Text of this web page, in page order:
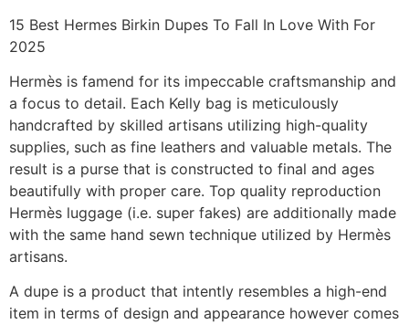
15 Best Hermes Birkin Dupes To Fall In Love With For
2025
Hermès is famend for its impeccable craftsmanship and
a focus to detail. Each Kelly bag is meticulously
handcrafted by skilled artisans utilizing high-quality
supplies, such as fine leathers and valuable metals. The
result is a purse that is constructed to final and ages
beautifully with proper care. Top quality reproduction
Hermès luggage (i.e. super fakes) are additionally made
with the same hand sewn technique utilized by Hermès
artisans.
A dupe is a product that intently resembles a high-end
item in terms of design and appearance however comes